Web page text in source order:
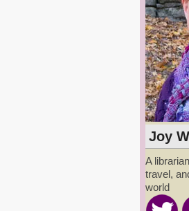
Joy
A
travel,
world